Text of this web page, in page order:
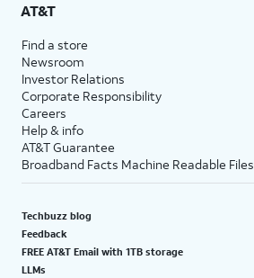
AT&T
Find a store
Newsroom
Investor Relations
Corporate Responsibility
Careers
Help & info
AT&T Guarantee
Broadband Facts Machine Readable Files
Techbuzz blog
Feedback
FREE AT&T Email with 1TB storage
LLMs